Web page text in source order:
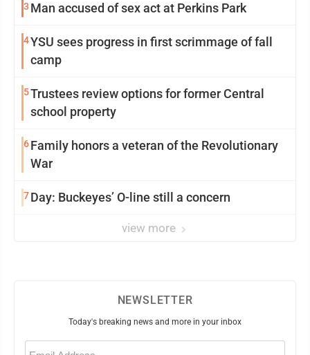
3 Man accused of sex act at Perkins Park
4YSU sees progress in first scrimmage of fall
camp
5Trustees review options for former Central
school property
6Family honors a veteran of the Revolutionary
War
7Day: Buckeyes’ O-line still a concern
view more
NEWSLETTER
Today's breaking news and more in your inbox
Email